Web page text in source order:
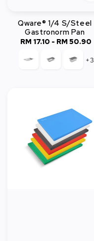
Qware® 1/4 S/Steel
Gastronorm Pan
Regular
RM 17.10 - RM 50.90
+3